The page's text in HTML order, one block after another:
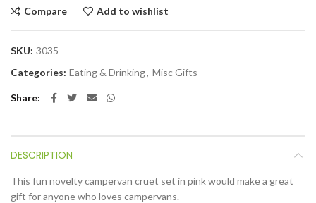
Compare Add to wishlist
SKU: 3035
Categories: Eating & Drinking, Misc Gifts
Share
DESCRIPTION
This fun novelty campervan cruet set in pink would make a great
gift for anyone who loves campervans.